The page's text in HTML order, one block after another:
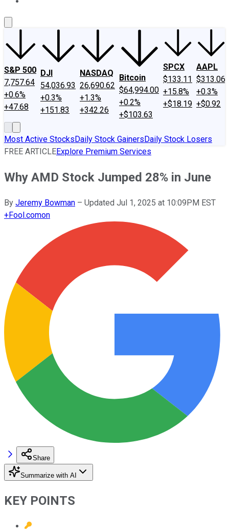
S&P 500
7,757.64
+0.6%
+47.68
DJI
54,036.93
+0.3%
+151.83
NASDAQ
26,690.62
+1.3%
+342.26
Bitcoin
$64,994.00
+0.2%
+$103.63
SPCX
$133.11
+15.8%
+$18.19
AAPL
$313.06
+0.3%
+$0.92
Most Active StocksDaily Stock GainersDaily Stock Losers
FREE ARTICLEExplore Premium Services
Why AMD Stock Jumped 28% in June
By Jeremy Bowman – Updated Jul 1, 2025 at 10:09PM EST
+Fool.comon
Share
Summarize with AI
KEY POINTS